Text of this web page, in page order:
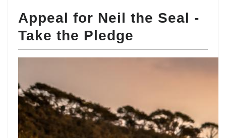
Appeal for Neil the Seal -
Take the Pledge